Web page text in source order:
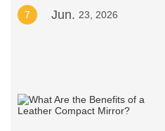
7 Jun. 23, 2026